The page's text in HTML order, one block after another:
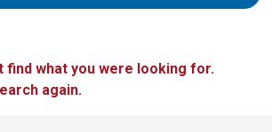
find what you were looking for.
again.